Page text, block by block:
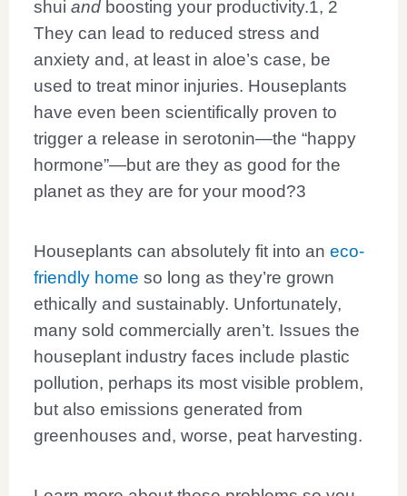
shuiand boosting your productivity.1, 2
They can lead to reduced stress and
anxiety and, at least in aloe’s case, be
used to treat minor injuries. Houseplants
have even been scientifically proven to
trigger a release in serotonin—the “happy
hormone”—but are they as good for the
planet as they are for your mood?3
Houseplants can absolutely fit into aneco-
friendly home so long as they’re grown
ethically and sustainably. Unfortunately,
many sold commercially aren’t. Issues the
houseplant industry faces include plastic
pollution, perhaps its most visible problem,
but also emissions generated from
greenhouses and, worse, peat harvesting.